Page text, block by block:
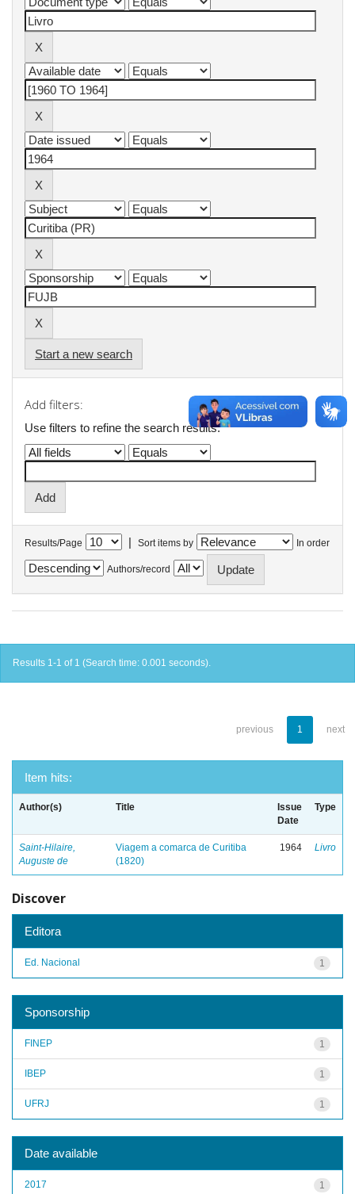
Start a new search
Add filters:
Use filters to refine the search results.
Results/Page | Sort items by In order
Authors/record
Results 1-1 of 1 (Search time: 0.001 seconds).
previous 1 next
Item hits:
Author(s) Title
Issue
Date
Type
Saint-Hilaire,
Auguste de
Viagem a comarca de Curitiba
(1820)
1964 Livro
Discover
Editora
1
Ed. Nacional
Sponsorship
1
FINEP
1
IBEP
1
UFRJ
Date available
1
2017